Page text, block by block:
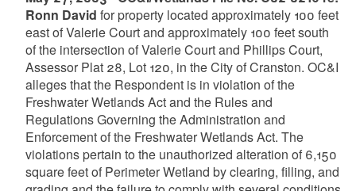
Ronn David for property located approximately 100 feet
east of Valerie Court and approximately 100 feet south
of the intersection of Valerie Court and Phillips Court,
Assessor Plat 28, Lot 120, in the City of Cranston. OC&I
alleges that the Respondent is in violation of the
Freshwater Wetlands Act and the Rules and
Regulations Governing the Administration and
Enforcement of the Freshwater Wetlands Act. The
violations pertain to the unauthorized alteration of 6,150
square feet of Perimeter Wetland by clearing, filling, and